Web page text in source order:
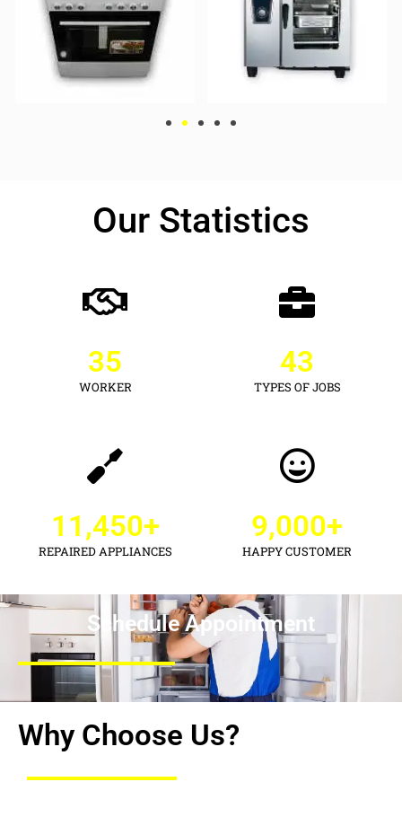
Our Statistics
WORKER
35
TYPES OF JOBS
43
REPAIRED APPLIANCES
11,450+
HAPPY CUSTOMER
9,000+
Schedule Appointment
Why Choose Us?